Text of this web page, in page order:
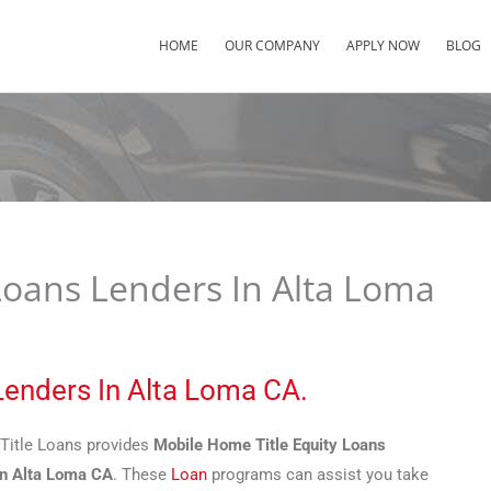
HOME OUR COMPANY APPLY NOW BLOG
Lenders In Alta Loma
In Alta Loma CA.
Loans provides Mobile Home Title Equity Loans
Alta Loma CA. TheseLoan programs can assist you take